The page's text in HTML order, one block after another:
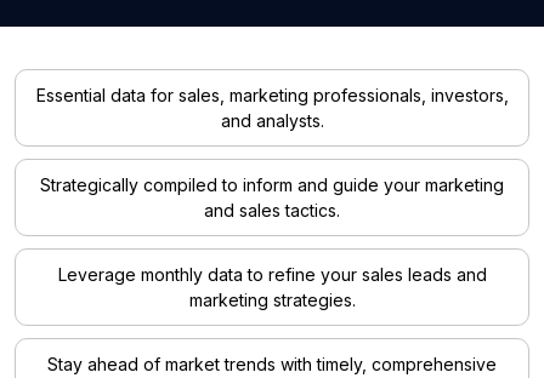
Essential data for sales, marketing professionals, investors,
and analysts.
Strategically compiled to inform and guide your marketing
and sales tactics.
Leverage monthly data to refine your sales leads and
marketing strategies.
Stay ahead of market trends with timely, comprehensive